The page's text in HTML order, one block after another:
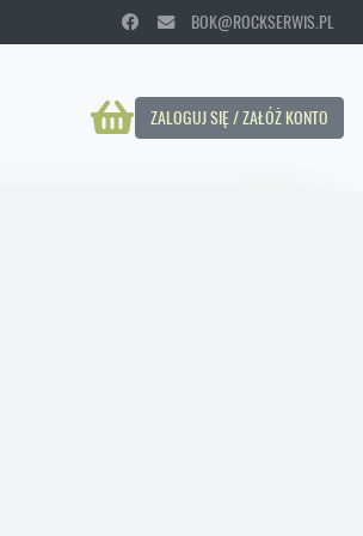
BOK@ROCKSERWIS.PL
ZALOGUJ SIĘ / ZAŁÓŻ KONTO